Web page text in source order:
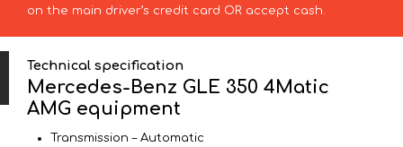
on the main driver’s credit card OR accept cash.
Technical specification
Mercedes-Benz GLE 350 4Matic
AMG equipment
Transmission – Automatic